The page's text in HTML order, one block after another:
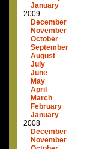
January
2009
December
November
October
September
August
July
June
May
April
March
February
January
2008
December
November